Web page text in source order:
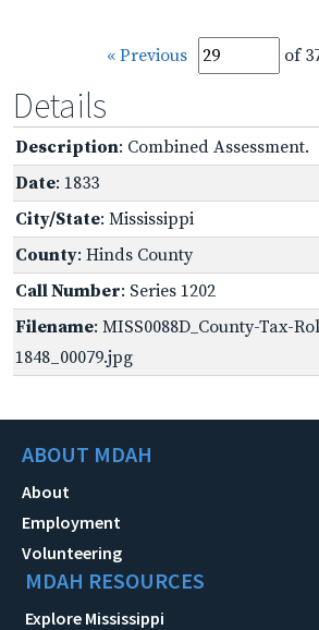
« Previous of
Details
Description: Combined Assessment.
Date: 1833
City/State: Mississippi
County: Hinds County
Call Number: Series 1202
Filename: MISS0088D_County-Tax-
1848_00079.jpg
ABOUT MDAH
About
Employment
Volunteering
MDAH RESOURCES
Explore Mississippi